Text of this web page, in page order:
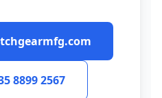
8899 2567